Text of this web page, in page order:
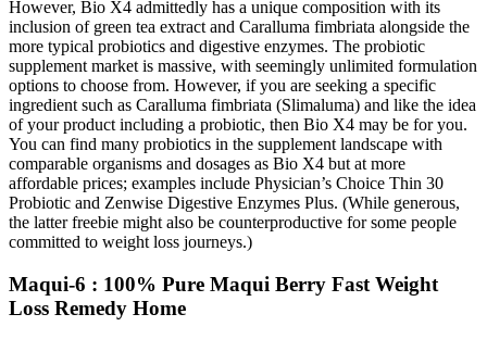
However, Bio X4 admittedly has a unique composition with its
inclusion of green tea extract and Caralluma fimbriata alongside the
more typical probiotics and digestive enzymes. The probiotic
supplement market is massive, with seemingly unlimited formulation
options to choose from. However, if you are seeking a specific
ingredient such as Caralluma fimbriata (Slimaluma) and like the idea
of your product including a probiotic, then Bio X4 may be for you.
You can find many probiotics in the supplement landscape with
comparable organisms and dosages as Bio X4 but at more
affordable prices; examples include Physician’s Choice Thin 30
Probiotic and Zenwise Digestive Enzymes Plus. (While generous,
the latter freebie might also be counterproductive for some people
committed to weight loss journeys.)
Maqui-6 : 100% Pure Maqui Berry Fast Weight
Loss Remedy Home